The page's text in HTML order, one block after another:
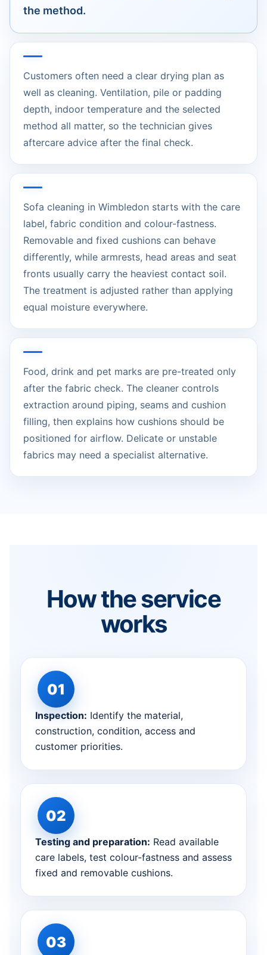
the method.
Customers often need a clear drying plan as
well as cleaning. Ventilation, pile or padding
depth, indoor temperature and the selected
method all matter, so the technician gives
aftercare advice after the final check.
Sofa cleaning in Wimbledon starts with the care
label, fabric condition and colour-fastness.
Removable and fixed cushions can behave
differently, while armrests, head areas and seat
fronts usually carry the heaviest contact soil.
The treatment is adjusted rather than applying
equal moisture everywhere.
Food, drink and pet marks are pre-treated only
after the fabric check. The cleaner controls
extraction around piping, seams and cushion
filling, then explains how cushions should be
positioned for airflow. Delicate or unstable
fabrics may need a specialist alternative.
How the service
works
Inspection: Identify the material,
construction, condition, access and
customer priorities.
Testing and preparation: Read available
care labels, test colour-fastness and assess
fixed and removable cushions.